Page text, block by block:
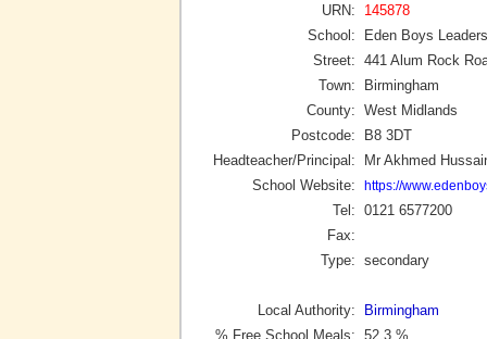
URN:
145878
School:
Eden Boys
Street: 441 Alum Rock
Town:
Birmingham
County: West Midlands
Postcode:
B8 3DT
Headteacher/Principal:
Mr Akhmed
School Website:
https://
Tel: 0121 6577200
Fax:
Type: secondary
Local Authority:
Birmingham
% Free School Meals: 52.3 %